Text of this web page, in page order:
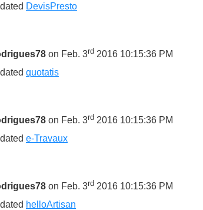
DevisPresto
on Feb. 3rd 2016 10:15:36 PM
quotatis
on Feb. 3rd 2016 10:15:36 PM
e-Travaux
on Feb. 3rd 2016 10:15:36 PM
helloArtisan